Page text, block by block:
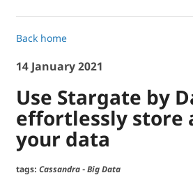
Back home
14 January 2021
Use Stargate by
effortlessly store
your data
tags: Cassandra - Big Data